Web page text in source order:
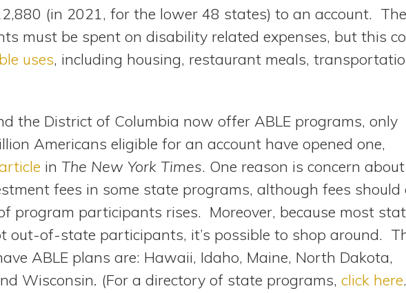
(in 2021, for the lower 48 states) to an account. The
must be spent on disability related expenses, but this
uses, including housing, restaurant meals,
the District of Columbia now offer ABLE programs, only
Americans eligible for an account have opened one,
in The New York Times. One reason is concern about
fees in some state programs, although fees should
program participants rises. Moreover, because most
out-of-state participants, it’s possible to shop around.
ABLE plans are: Hawaii, Idaho, Maine, North Dakota,
Wisconsin. (For a directory of state programs, click here